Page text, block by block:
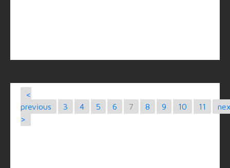
<
previous
3 4 5 6 7 8 9 10 11
>